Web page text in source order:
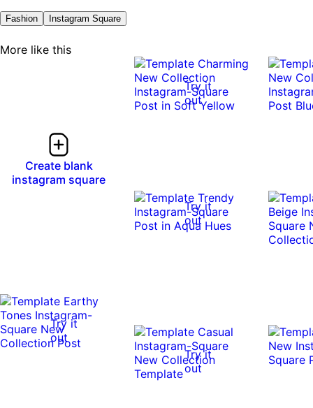
Fashion Instagram Square
More like this
Create blank
instagram square
Try it
out
Try it
out
Try it
out
Try it
out